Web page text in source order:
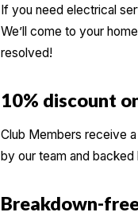
If you need electrical
We’ll come to your
resolved!
10% discount
Club Members receive
by our team and backed
Breakdown-